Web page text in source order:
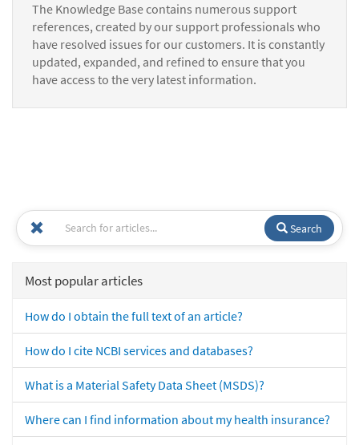
The Knowledge Base contains numerous support
references, created by our support professionals who
have resolved issues for our customers. It is constantly
updated, expanded, and refined to ensure that you
have access to the very latest information.
Search
Most popular articles
How do I obtain the full text of an article?
How do I cite NCBI services and databases?
What is a Material Safety Data Sheet (MSDS)?
Where can I find information about my health insurance?